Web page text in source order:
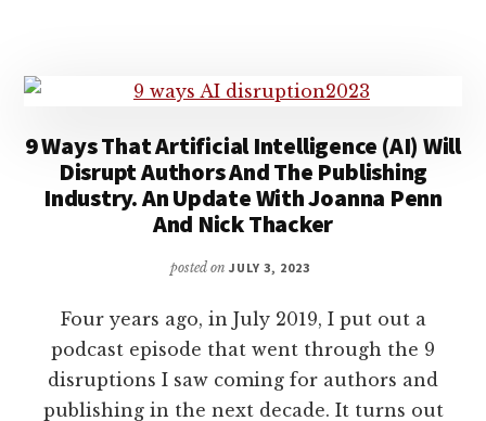
WRITERS
AND
HEALTH
ISSUES
WITH
9 Ways That Artificial Intelligence (AI) Will
Disrupt Authors And The Publishing
Industry. An Update With Joanna Penn
And Nick Thacker
posted onJULY 3, 2023
Four years ago, in July 2019, I put out a
podcast episode that went through the 9
disruptions I saw coming for authors and
publishing in the next decade. It turns out